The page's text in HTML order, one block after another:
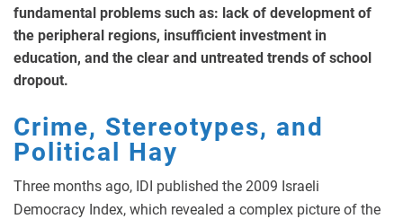
fundamental problems such as: lack of development of
the peripheral regions, insufficient investment in
education, and the clear and untreated trends of school
dropout.
Crime, Stereotypes, and
Political Hay
Three months ago, IDI published the 2009 Israeli
Democracy Index, which revealed a complex picture of the